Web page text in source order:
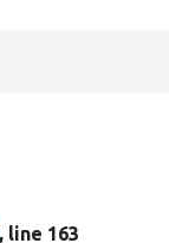
, line 163